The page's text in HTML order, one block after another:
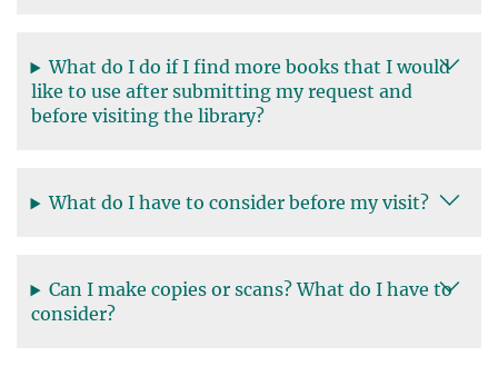
What do I do if I find more books that I would
like to use after submitting my request and
before visiting the library?
What do I have to consider before my visit?
Can I make copies or scans? What do I have to
consider?